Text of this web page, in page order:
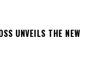
UNVEILS THE NEW